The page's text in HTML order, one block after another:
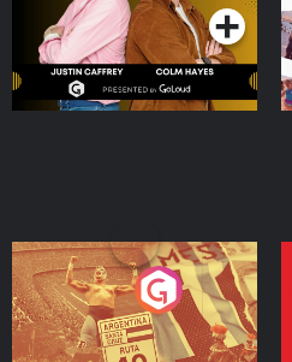
Eoin Sheahan's Diverted
Podcast Series